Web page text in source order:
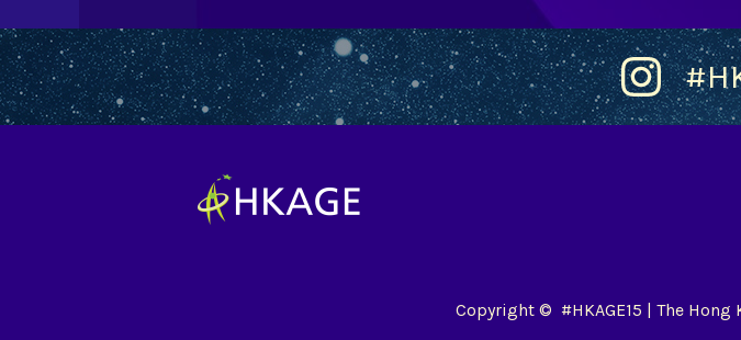
Copyright © #HKAGE15 | The